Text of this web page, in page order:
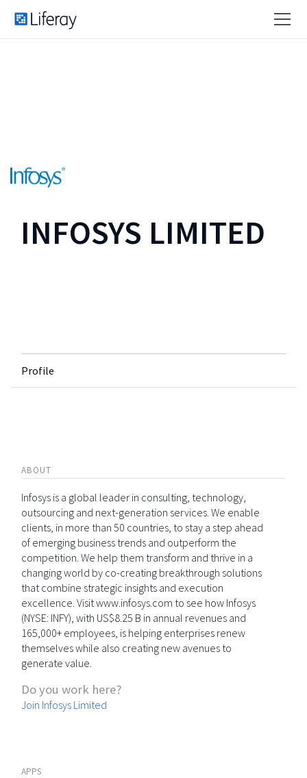
INFOSYS LIMITED
Profile
ABOUT
Infosys is a global leader in consulting, technology,
outsourcing and next-generation services. We enable
clients, in more than 50 countries, to stay a step ahead
of emerging business trends and outperform the
competition. We help them transform and thrive in a
changing world by co-creating breakthrough solutions
that combine strategic insights and execution
excellence. Visit www.infosys.com to see how Infosys
(NYSE: INFY), with US$8.25 B in annual revenues and
165,000+ employees, is helping enterprises renew
themselves while also creating new avenues to
generate value.
Do you work here?
Join Infosys Limited
APPS